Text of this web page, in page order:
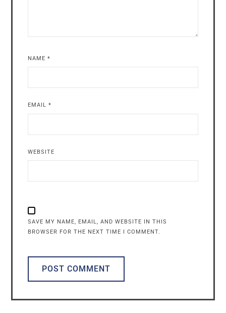
NAME*
EMAIL*
WEBSITE
SAVE MY NAME, EMAIL, AND WEBSITE IN THIS
BROWSER FOR THE NEXT TIME I COMMENT.